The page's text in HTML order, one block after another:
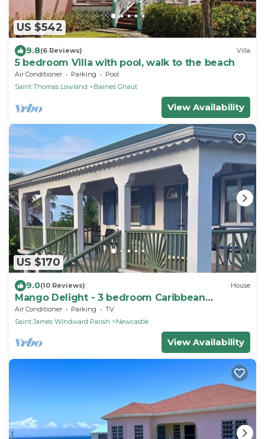
US $542
9.8(6 Reviews) Villa
5 bedroom Villa with pool, walk to the beach
Air Conditioner Parking
Pool
Saint Thomas Lowland
Barnes Ghaut
View Availability
US $170
9.0(10 Reviews) House
Mango Delight - 3 bedroom Caribbean
Vacation Home
Air Conditioner Parking
TV
Saint James Windward Parish
Newcastle
View Availability